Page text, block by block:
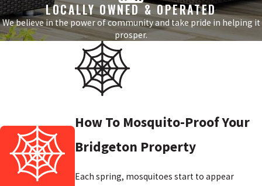
LOCALLY OWNED & OPERATED
We believe in the power of community and take pride in helping it
prosper.
How To Mosquito-Proof Your
Bridgeton Property
Each spring, mosquitoes start to appear